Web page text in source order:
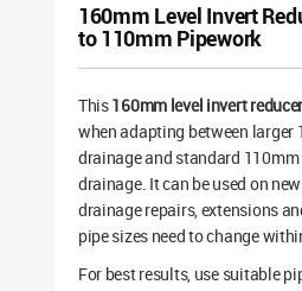
160mm Level Invert
to 110mm Pipework
This160mm level invert reducer
when adapting between larger
drainage and standard
drainage. It can be used on
drainage repairs, extensions
pipe sizes need to change
For best results, use suitable